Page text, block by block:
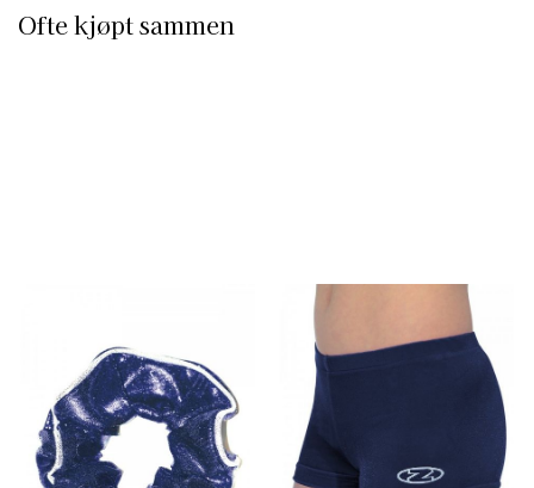
Ofte kjøpt sammen